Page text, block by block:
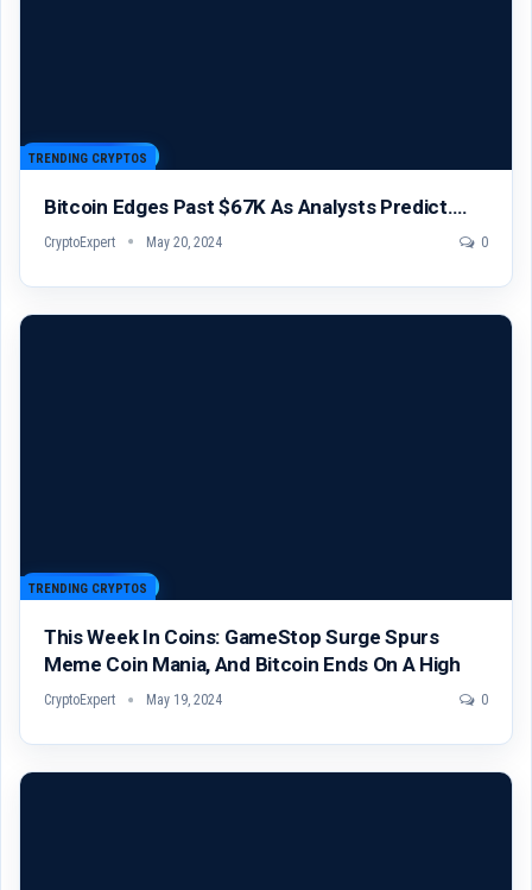
TRENDING CRYPTOS
Bitcoin Edges Past $67K As Analysts Predict….
CryptoExpert May 20, 2024 0
TRENDING CRYPTOS
This Week In Coins: GameStop Surge Spurs
Meme Coin Mania, And Bitcoin Ends On A High
CryptoExpert May 19, 2024 0